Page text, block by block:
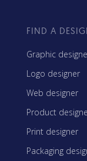
FIND A
Graphic
Logo designer
Web designer
Product
Print designer
Packaging